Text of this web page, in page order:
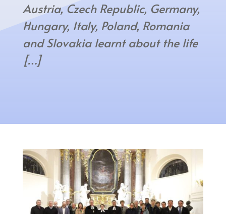
Austria, Czech Republic, Germany,
Hungary, Italy, Poland, Romania
and Slovakia learnt about the life
[…]